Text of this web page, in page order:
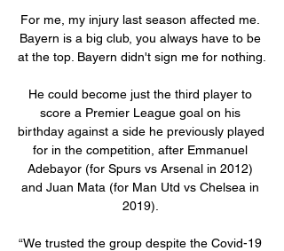
For me, my injury last season affected me.
Bayern is a big club, you always have to be
at the top. Bayern didn't sign me for nothing.
He could become just the third player to
score a Premier League goal on his
birthday against a side he previously played
for in the competition, after Emmanuel
Adebayor (for Spurs vs Arsenal in 2012)
and Juan Mata (for Man Utd vs Chelsea in
2019).
“We trusted the group despite the Covid-19